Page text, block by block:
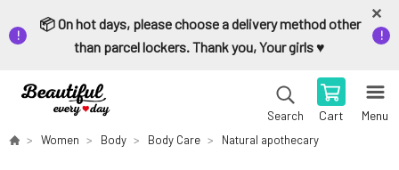
📦 On hot days, please choose a delivery method other
than parcel lockers. Thank you, Your girls ♥️
Search Cart Menu
Women Body Body Care Natural apothecary